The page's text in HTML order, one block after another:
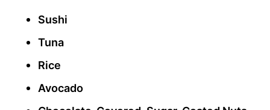
Sushi
Tuna
Rice
Avocado